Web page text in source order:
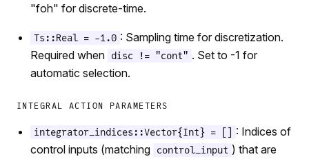
"foh" for discrete-time.
Ts::Real = -1.0 : Sampling time for discretization.
Required when
disc != "cont" . Set to -1 for
automatic selection.
INTEGRAL ACTION PARAMETERS
integrator_indices::Vector{Int} = [] : Indices of
control inputs (matching
control_input ) that are